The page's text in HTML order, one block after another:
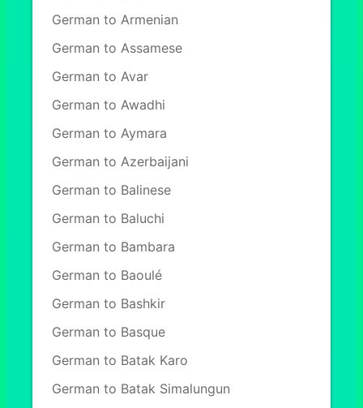
German to Armenian
German to Assamese
German to Avar
German to Awadhi
German to Aymara
German to Azerbaijani
German to Balinese
German to Baluchi
German to Bambara
German to Baoulé
German to Bashkir
German to Basque
German to Batak Karo
German to Batak Simalungun